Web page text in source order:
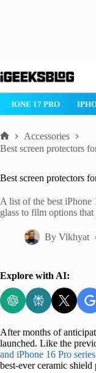
to
IPHONE 17 PRO
Home
Accessories
Best screen protectors
Best screen protectors
A list of the best iPhone
glass to film options that
By Vikhyat
Explore with AI:
After months of
launched. Like the
and iPhone 16 Pro series
best-ever ceramic shield